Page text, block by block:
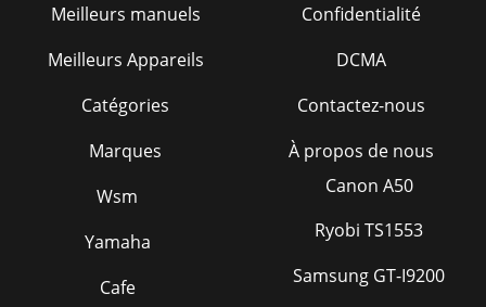
Meilleurs manuels
Meilleurs Appareils
Catégories
Marques
Confidentialité
DCMA
Contactez-nous
À propos de nous
Wsm
Yamaha
Cafe
Canon A50
Ryobi TS1553
Samsung GT-I9200